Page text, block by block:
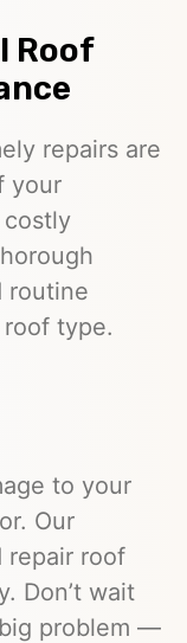
Roof
repairs are
your
routine
type.
to your
Our
repair roof
Don’t wait
problem —